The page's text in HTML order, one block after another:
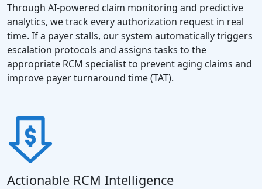
Through AI-powered claim monitoring and predictive
analytics, we track every authorization request in real
time. If a payer stalls, our system automatically triggers
escalation protocols and assigns tasks to the
appropriate RCM specialist to prevent aging claims and
improve payer turnaround time (TAT).
Actionable RCM Intelligence